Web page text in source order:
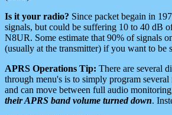
Is it your radio? Since packet begain in
signals, but could be suffering 10 to 40 dB
N8UR. Some estimate that 90% of signals
(usually at the transmitter) if you want to be
APRS Operations Tip: There are several
through menu's is to simply program
and can move between full audio
their APRS band volume turned down.